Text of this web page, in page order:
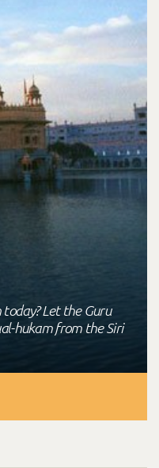
Let the Guru
hukam from the Siri